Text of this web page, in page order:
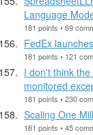
Language
181 points • 69
FedEx
181 points • 121
I don't think
monitored
181 points • 230
Scaling One
181 points • 45